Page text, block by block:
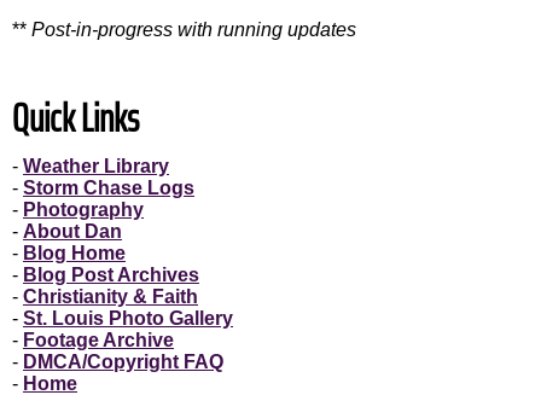
** Post-in-progress with running updates
Quick Links
- Weather Library
- Storm Chase Logs
- Photography
- About Dan
- Blog Home
- Blog Post Archives
- Christianity & Faith
- St. Louis Photo Gallery
- Footage Archive
- DMCA/Copyright FAQ
- Home